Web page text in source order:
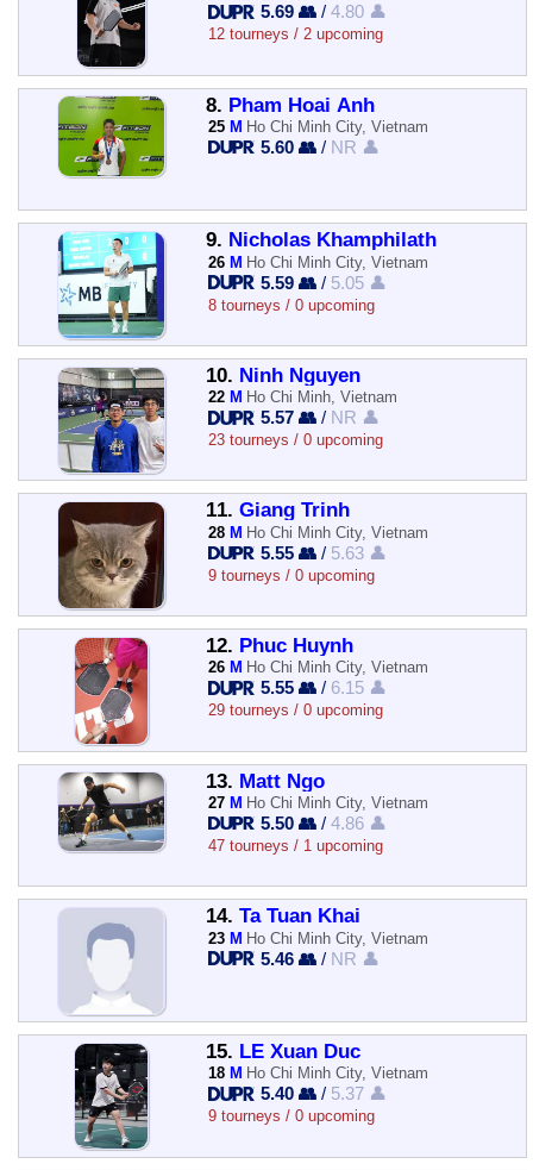
5.69 👥 /4.80 👤
12 tourneys / 2 upcoming
8. Pham Hoai Anh
25 M Ho Chi Minh City, Vietnam
5.60 👥 / NR 👤
9. Nicholas Khamphilath
26 M Ho Chi Minh City, Vietnam
5.59 👥 / 5.05 👤
8 tourneys / 0 upcoming
10. Ninh Nguyen
22 M Ho Chi Minh, Vietnam
5.57 👥 / NR 👤
23 tourneys / 0 upcoming
11. Giang Trinh
28 M Ho Chi Minh City, Vietnam
5.55 👥 / 5.63 👤
9 tourneys / 0 upcoming
12. Phuc Huynh
26 M Ho Chi Minh City, Vietnam
5.55 👥 / 6.15 👤
29 tourneys / 0 upcoming
13. Matt Ngo
27 M Ho Chi Minh City, Vietnam
5.50 👥 /4.86 👤
47 tourneys / 1 upcoming
14. Ta Tuan Khai
23 M Ho Chi Minh City, Vietnam
5.46 👥 / NR 👤
15. LE Xuan Duc
18 M Ho Chi Minh City, Vietnam
5.40 👥 / 5.37 👤
9 tourneys / 0 upcoming